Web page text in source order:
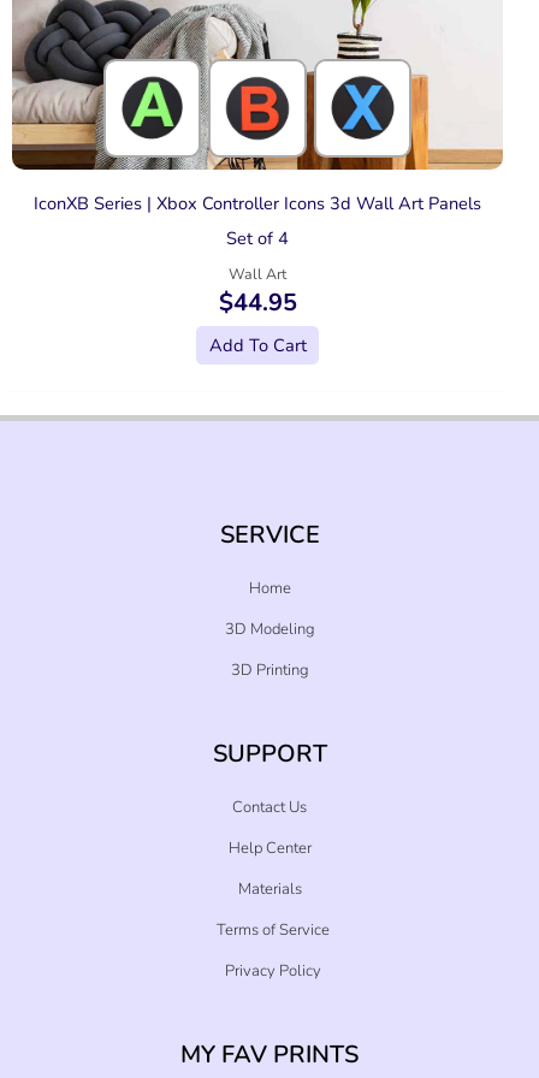
IconXB Series | Xbox Controller Icons 3d Wall Art Panels
Set of 4
Wall Art
$44.95
Add To Cart
SERVICE
Home
3D Modeling
3D Printing
SUPPORT
Contact Us
Help Center
Materials
Terms of Service
Privacy Policy
MY FAV PRINTS